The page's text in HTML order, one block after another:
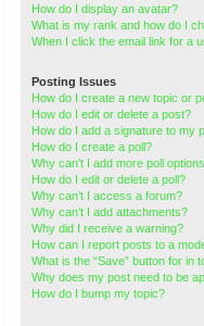
How do I display an avatar?
What is my rank and how do I
When I click the email link for a
Posting Issues
How do I create a new topic or
How do I edit or delete a post?
How do I add a signature to my
How do I create a poll?
Why can’t I add more poll
How do I edit or delete a poll?
Why can’t I access a forum?
Why can’t I add attachments?
Why did I receive a warning?
How can I report posts to a
What is the “Save” button for in
Why does my post need to be
How do I bump my topic?